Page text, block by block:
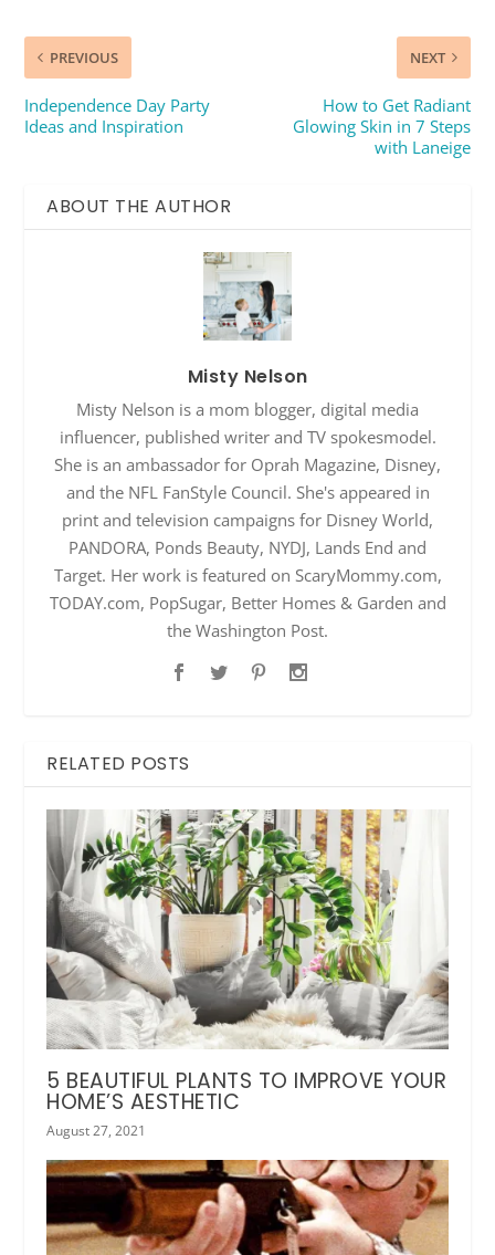
PREVIOUS
Independence Day Party
Ideas and Inspiration
NEXT
How to Get Radiant
Glowing Skin in 7 Steps
with Laneige
ABOUT THE AUTHOR
Misty Nelson
Misty Nelson is a mom blogger, digital media
influencer, published writer and TV spokesmodel.
She is an ambassador for Oprah Magazine, Disney,
and the NFL FanStyle Council. She's appeared in
print and television campaigns for Disney World,
PANDORA, Ponds Beauty, NYDJ, Lands End and
Target. Her work is featured on ScaryMommy.com,
TODAY.com, PopSugar, Better Homes & Garden and
the Washington Post.
RELATED POSTS
5 BEAUTIFUL PLANTS TO IMPROVE YOUR
HOME’S AESTHETIC
August 27, 2021